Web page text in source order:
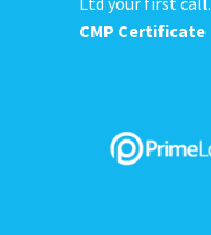
CMP Certificate